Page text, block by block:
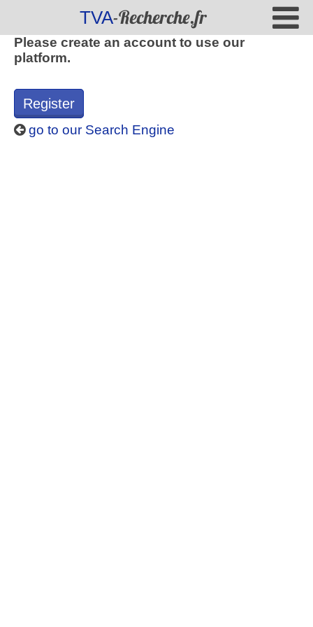
TVA-Recherche.fr
Please create an account to use our
platform.
Register
go to our Search Engine